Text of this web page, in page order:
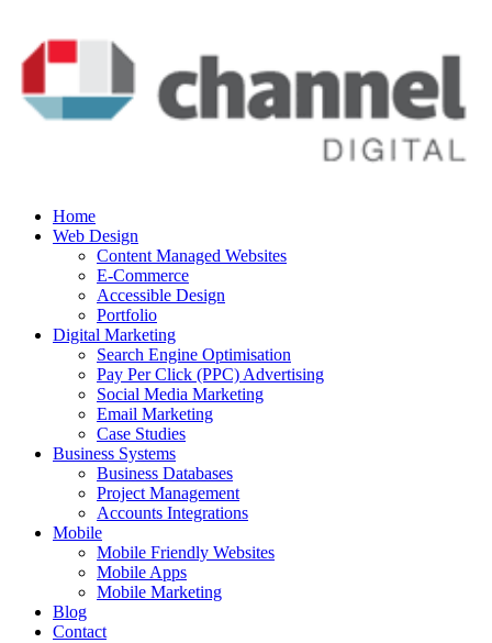
Home
Web Design
Content Managed Websites
E-Commerce
Accessible Design
Portfolio
Digital Marketing
Search Engine Optimisation
Pay Per Click (PPC) Advertising
Social Media Marketing
Email Marketing
Case Studies
Business Systems
Business Databases
Project Management
Accounts Integrations
Mobile
Mobile Friendly Websites
Mobile Apps
Mobile Marketing
Blog
Contact